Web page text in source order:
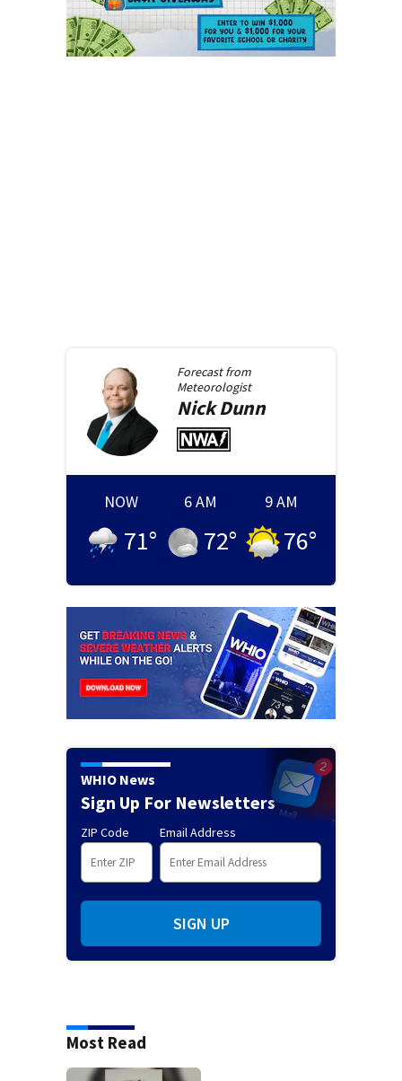
Forecast from
Meteorologist
NickDunn
NOW
71°
6 AM
72°
9 AM
76°
WHIO News
Sign Up For Newsletters
ZIP Code Email Address
SIGN UP
Most Read